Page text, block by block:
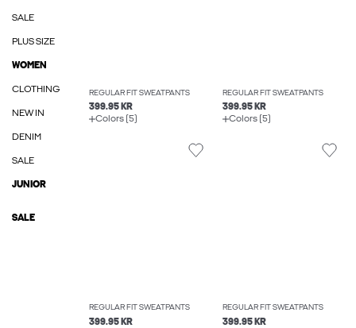
SALE
PLUS SIZE
WOMEN
CLOTHING
NEW IN
DENIM
SALE
JUNIOR
SALE
REGULAR FIT SWEATPANTS
399.95 KR
Colors (5)
REGULAR FIT SWEATPANTS
399.95 KR
Colors (5)
REGULAR FIT SWEATPANTS
399.95 KR
REGULAR FIT SWEATPANTS
399.95 KR